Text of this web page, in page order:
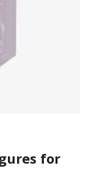
for